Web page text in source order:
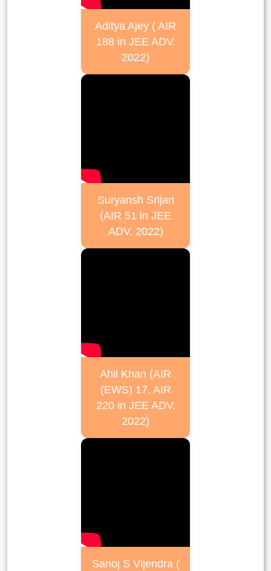
Aditya Ajey ( AIR
188 in JEE ADV.
2022)
Suryansh Srijan
(AIR 51 in JEE
ADV. 2022)
Ahil Khan (AIR
(EWS) 17, AIR
220 in JEE ADV.
2022)
Sanoj S Vijendra (